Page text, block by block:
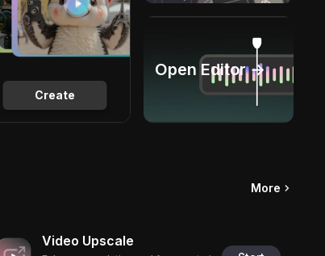
Create
Open Editor →
More
Video Upscale